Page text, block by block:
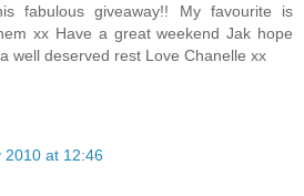
fabulous giveaway!! My favourite is
xx Have a great weekend Jak hope
well deserved rest Love Chanelle xx
2010 at 12:46